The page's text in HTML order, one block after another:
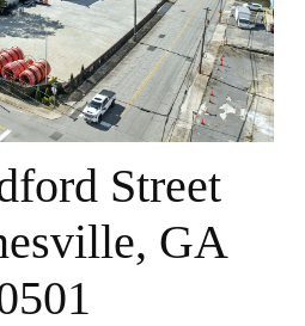
Street
GA